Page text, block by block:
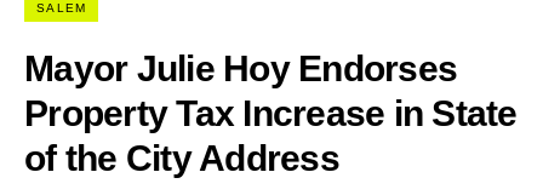
SALEM
Mayor Julie Hoy Endorses
Property Tax Increase in State
of the City Address